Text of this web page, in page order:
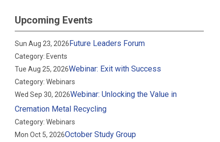
Upcoming Events
Sun Aug 23, 2026Future Leaders Forum
Category: Events
Tue Aug 25, 2026Webinar: Exit with Success
Category: Webinars
Wed Sep 30, 2026Webinar: Unlocking the Value in
Cremation Metal Recycling
Category: Webinars
Mon Oct 5, 2026October Study Group